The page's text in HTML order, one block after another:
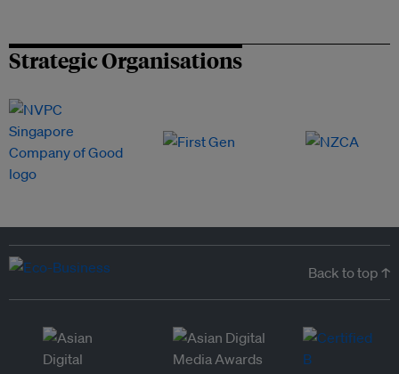
Strategic Organisations
Back to top ↑